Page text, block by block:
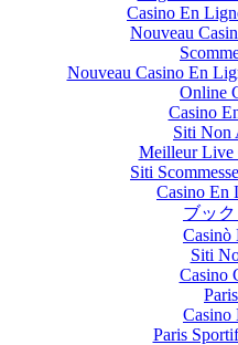
Casino En
Nouveau
Nouveau Casino En
Online
Casino
Siti Non
Meilleur Live
Siti
Casino En
ブッ
Casinò
Siti
Casino
Casino
Paris